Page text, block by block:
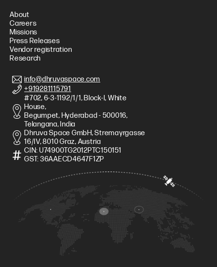
About
Careers
Missions
Press Releases
Vendor registration
Research
info@dhruvaspace.com
+919281115791
#702, 6-3-1192/1/1, Block-I, White
House,
Begumpet, Hyderabad - 500016,
Telangana, India
Dhruva Space GmbH, Stremayrgasse
16/IV, 8010 Graz, Austria
CIN: U74900TG2012PTC150151
GST: 36AAECD4647F1ZP